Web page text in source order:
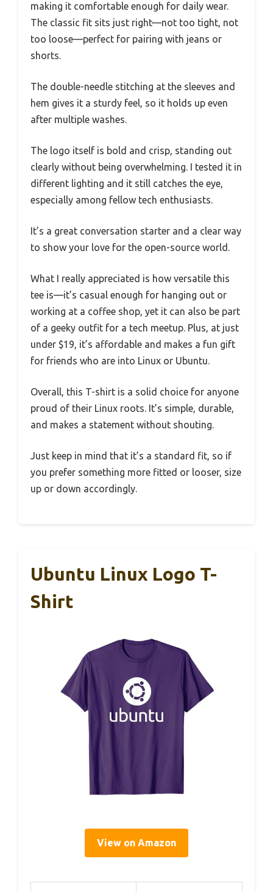
making it comfortable enough for daily wear.
The classic fit sits just right—not too tight, not
too loose—perfect for pairing with jeans or
shorts.
The double-needle stitching at the sleeves and
hem gives it a sturdy feel, so it holds up even
after multiple washes.
The logo itself is bold and crisp, standing out
clearly without being overwhelming. I tested it in
different lighting and it still catches the eye,
especially among fellow tech enthusiasts.
It’s a great conversation starter and a clear way
to show your love for the open-source world.
What I really appreciated is how versatile this
tee is—it’s casual enough for hanging out or
working at a coffee shop, yet it can also be part
of a geeky outfit for a tech meetup. Plus, at just
under $19, it’s affordable and makes a fun gift
for friends who are into Linux or Ubuntu.
Overall, this T-shirt is a solid choice for anyone
proud of their Linux roots. It’s simple, durable,
and makes a statement without shouting.
Just keep in mind that it’s a standard fit, so if
you prefer something more fitted or looser, size
up or down accordingly.
Ubuntu Linux Logo T-
Shirt
View on Amazon